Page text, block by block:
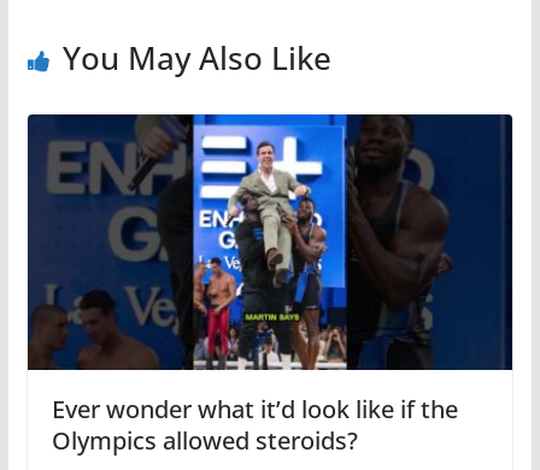
You May Also Like
Ever wonder what it’d look like if the
Olympics allowed steroids?